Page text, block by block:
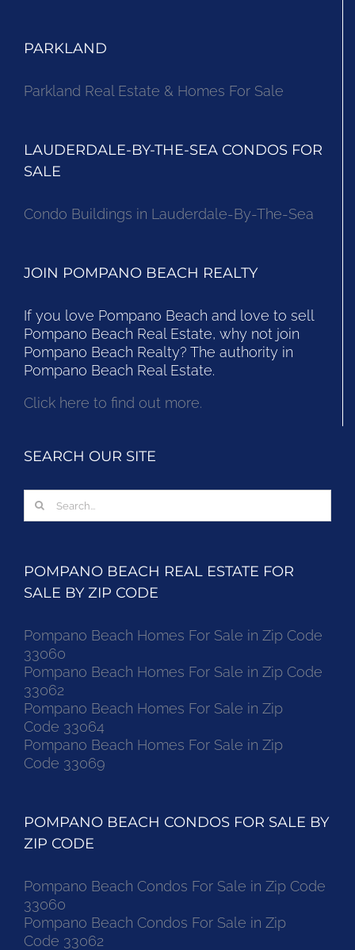
PARKLAND
Parkland Real Estate & Homes For Sale
LAUDERDALE-BY-THE-SEA CONDOS FOR
SALE
Condo Buildings in Lauderdale-By-The-Sea
JOIN POMPANO BEACH REALTY
If you love Pompano Beach and love to sell
Pompano Beach Real Estate, why not join
Pompano Beach Realty? The authority in
Pompano Beach Real Estate.
Click here to find out more.
SEARCH OUR SITE
Search
POMPANO BEACH REAL ESTATE FOR
SALE BY ZIP CODE
Pompano Beach Homes For Sale in Zip Code
33060
Pompano Beach Homes For Sale in Zip Code
33062
Pompano Beach Homes For Sale in Zip
Code 33064
Pompano Beach Homes For Sale in Zip
Code 33069
POMPANO BEACH CONDOS FOR SALE BY
ZIP CODE
Pompano Beach Condos For Sale in Zip Code
33060
Pompano Beach Condos For Sale in Zip
Code 33062